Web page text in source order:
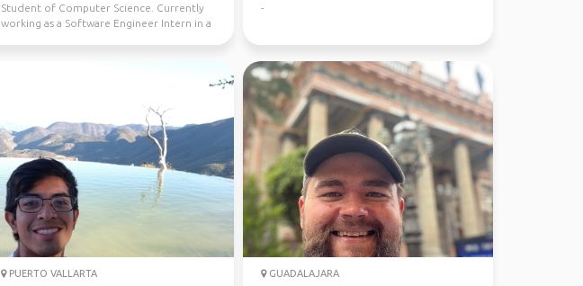
Student of Computer Science. Currently
working as a Software Engineer Intern in a
-
PUERTO VALLARTA GUADALAJARA